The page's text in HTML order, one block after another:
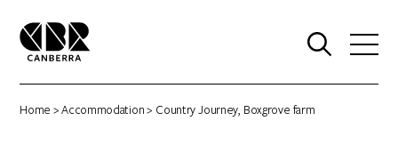
Home >Accommodation> Country Journey, Boxgrove farm